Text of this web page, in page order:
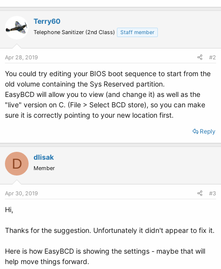
Terry60
Telephone Sanitizer (2nd Class) Staff member
Apr 28, 2019 #2
You could try editing your BIOS boot sequence to start from the
old volume containing the Sys Reserved partition.
EasyBCD will allow you to view (and change it) as well as the
"live" version on C. (File > Select BCD store), so you can make
sure it is correctly pointing to your new location first.
Reply
D dlisak
Member
Apr 30, 2019 #3
Hi,
Thanks for the suggestion. Unfortunately it didn't appear to fix it.
Here is how EasyBCD is showing the settings - maybe that will
help move things forward.